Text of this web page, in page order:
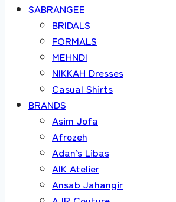
SABRANGEE
BRIDALS
FORMALS
MEHNDI
NIKKAH Dresses
Casual Shirts
BRANDS
Asim Jofa
Afrozeh
Adan’s Libas
AIK Atelier
Ansab Jahangir